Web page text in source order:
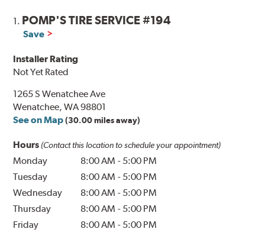
1. POMP'S TIRE SERVICE #194
Save
Installer Rating
Not Yet Rated
1265 S Wenatchee Ave
Wenatchee, WA 98801
See on Map (30.00 miles away)
Hours (Contact this location to schedule your appointment)
Monday 8:00 AM - 5:00 PM
Tuesday
8:00 AM - 5:00 PM
Wednesday
8:00 AM - 5:00 PM
Thursday
8:00 AM - 5:00 PM
Friday
8:00 AM - 5:00 PM